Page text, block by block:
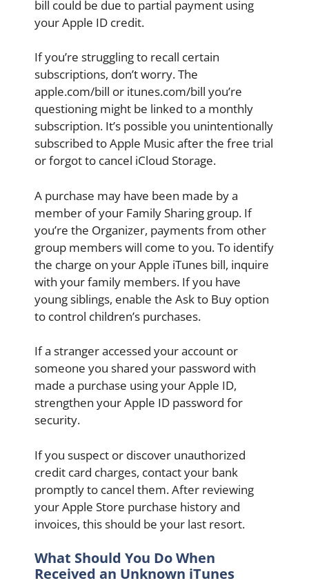
bill could be due to partial payment using
your Apple ID credit.
If you’re struggling to recall certain
subscriptions, don’t worry. The
apple.com/bill or itunes.com/bill you’re
questioning might be linked to a monthly
subscription. It’s possible you unintentionally
subscribed to Apple Music after the free trial
or forgot to cancel iCloud Storage.
A purchase may have been made by a
member of your Family Sharing group. If
you’re the Organizer, payments from other
group members will come to you. To identify
the charge on your Apple iTunes bill, inquire
with your family members. If you have
young siblings, enable the Ask to Buy option
to control children’s purchases.
If a stranger accessed your account or
someone you shared your password with
made a purchase using your Apple ID,
strengthen your Apple ID password for
security.
If you suspect or discover unauthorized
credit card charges, contact your bank
promptly to cancel them. After reviewing
your Apple Store purchase history and
invoices, this should be your last resort.
What Should You Do When
Received an Unknown iTunes